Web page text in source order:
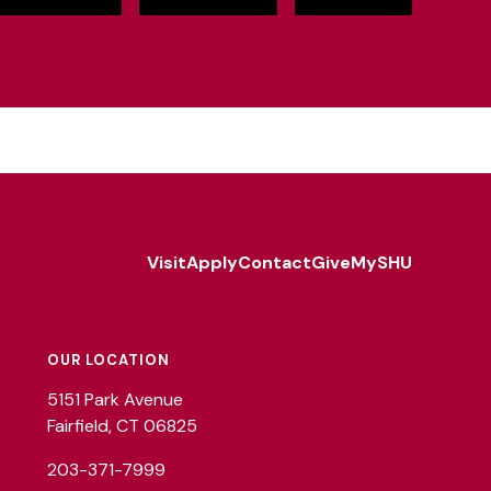
VisitApplyContactGiveMySHU
OUR LOCATION
5151 Park Avenue
Fairfield, CT 06825
203-371-7999